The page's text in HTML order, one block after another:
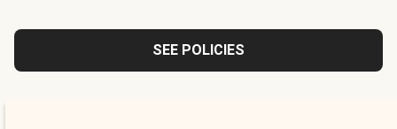
SEE POLICIES